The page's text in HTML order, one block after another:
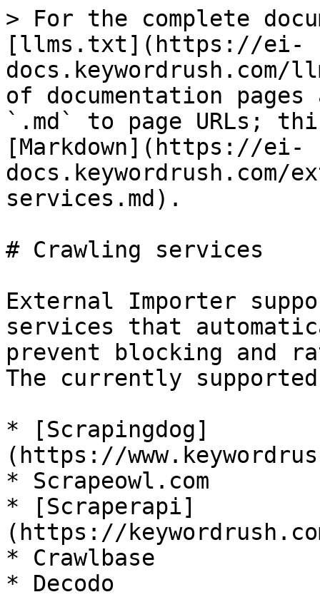
> For the complete
[llms.txt](https://ei-
of documentation
`.md` to page URLs;
[Markdown](https://ei-
services.md).
# Crawling services
External Importer
services that
prevent blocking and
The currently
* [Scrapingdog]
(https://
* Scrapeowl.com
* [Scraperapi]
(https://
* Crawlbase
* Decodo